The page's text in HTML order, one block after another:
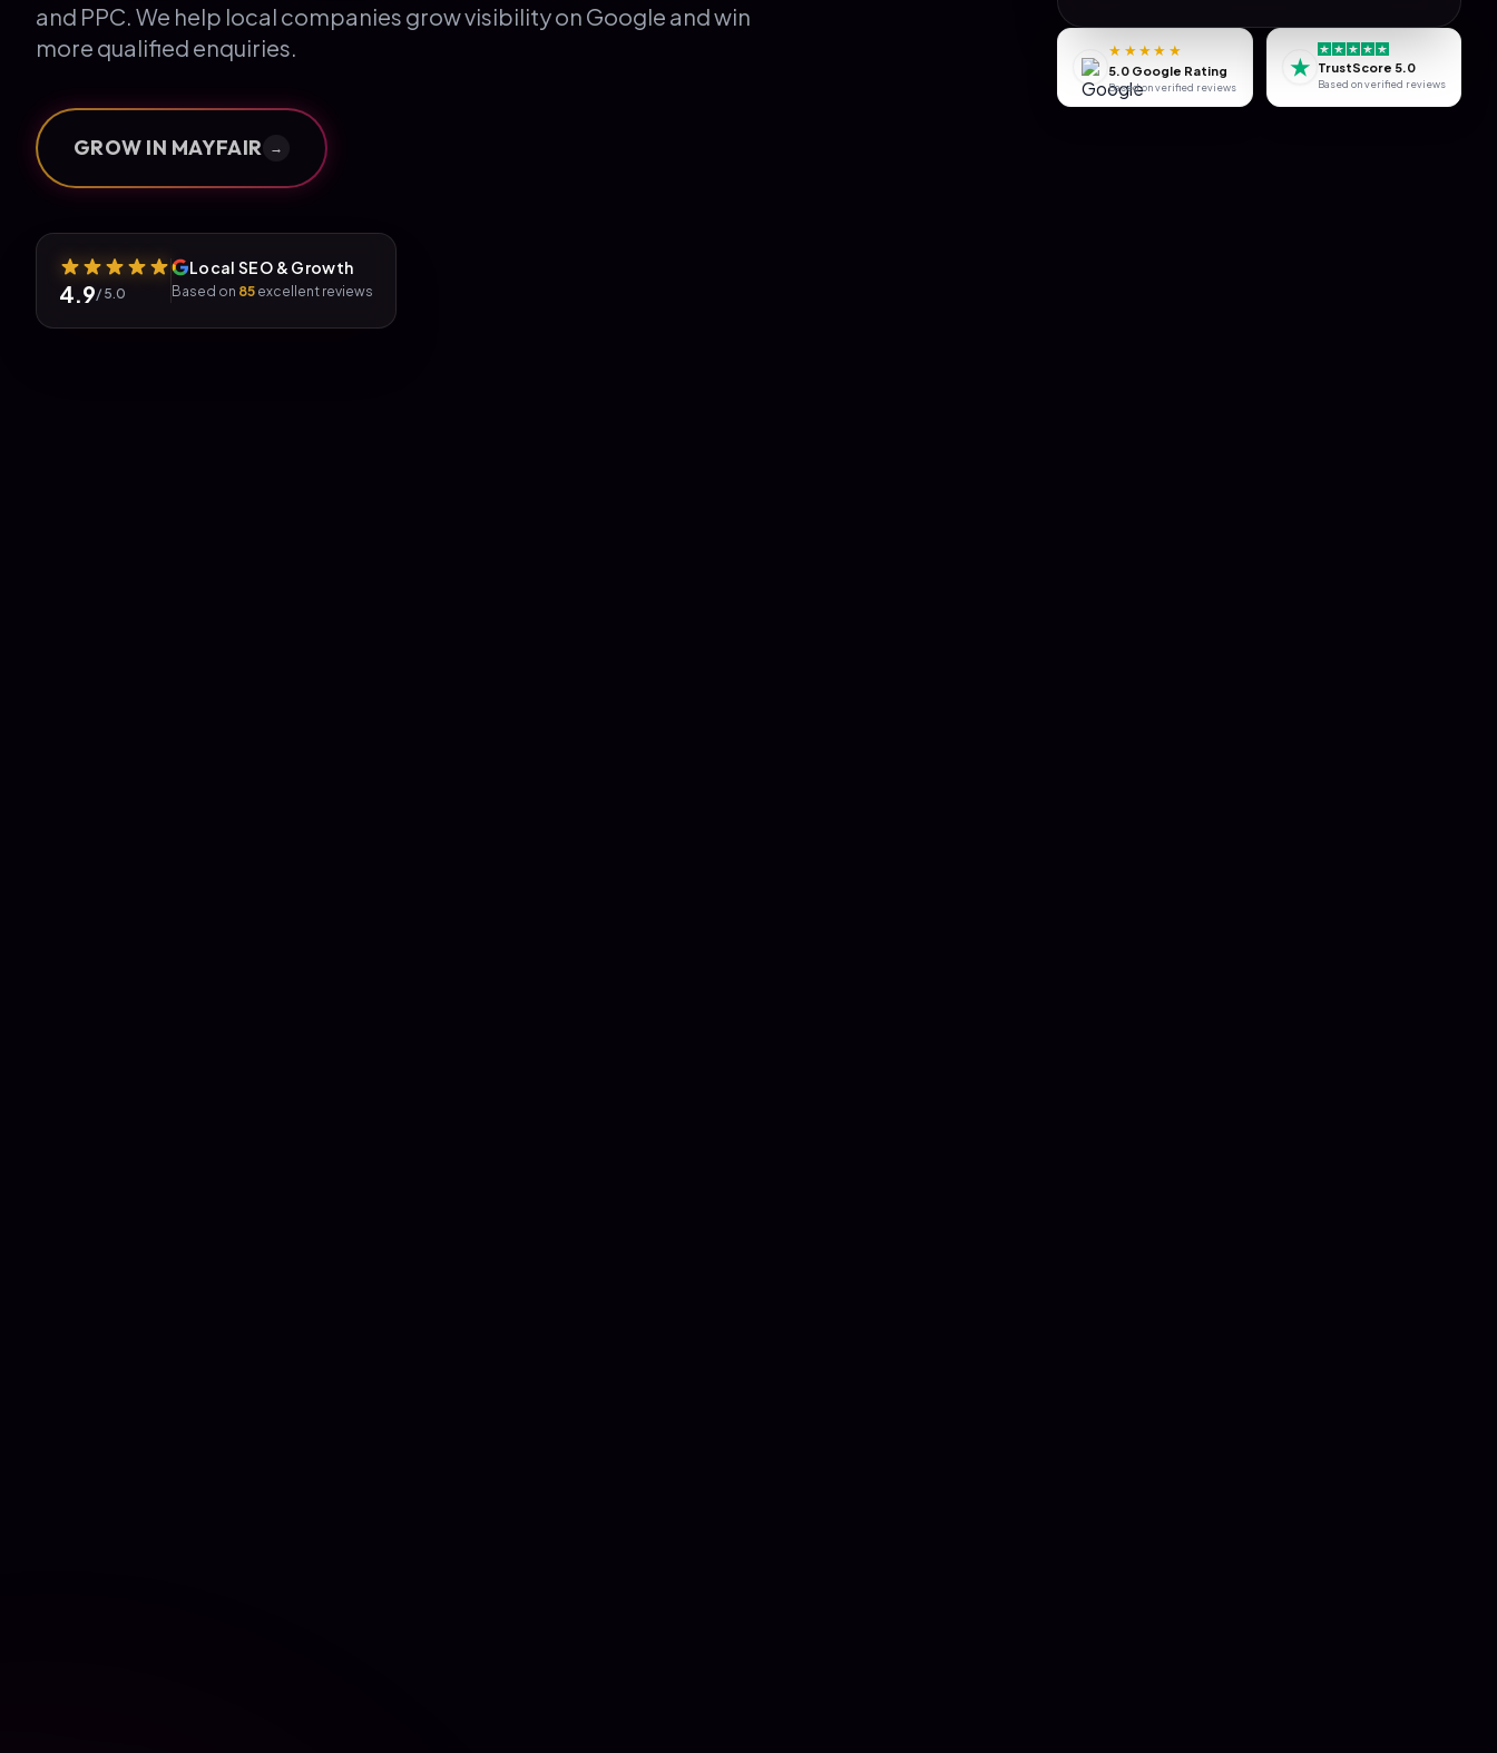
and PPC. We help local companies grow visibility on Google and win
more qualified enquiries.
GROW IN MAYFAIR →
4.9/ 5.0
Local SEO & Growth
Based on 85 excellent reviews
★★★★★
5.0 Google Rating
Based on verified reviews
★ TrustScore 5.0
Based on verified reviews